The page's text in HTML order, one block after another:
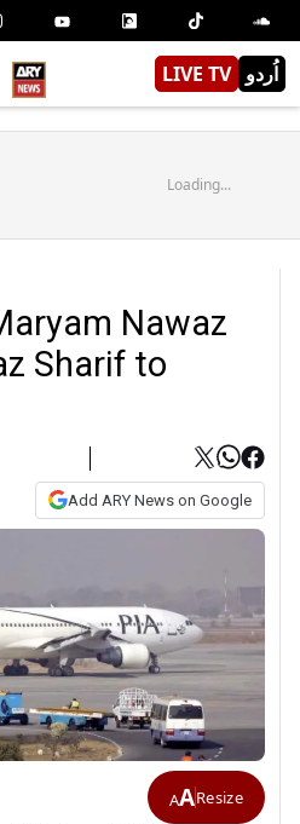
LIVE TV اُردو
Loading...
Nawaz
Sharif to
Add ARY News on Google
AAResize